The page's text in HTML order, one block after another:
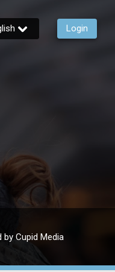
Login
Cupid Media